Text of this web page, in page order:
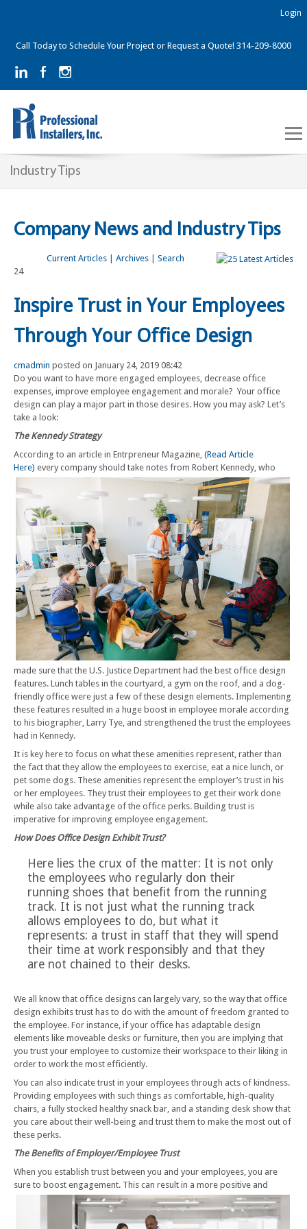
Call Today to Schedule Your Project or Request a Quote! 314-209-8000
Login
Industry Tips
Company News and Industry Tips
Current Articles| Archives| Search
24
Inspire Trust in Your Employees
Through Your Office Design
cmadmin posted on January 24, 2019 08:42
Do you want to have more engaged employees, decrease office
expenses, improve employee engagement and morale? Your office
design can play a major part in those desires. How you may ask? Let’s
take a look:
The Kennedy Strategy
According to an article in Entrpreneur Magazine, (Read Article
Here) every company should take notes from Robert Kennedy, who
made sure that the U.S. Justice Department had the best office design
features. Lunch tables in the courtyard, a gym on the roof, and a dog-
friendly office were just a few of these design elements. Implementing
these features resulted in a huge boost in employee morale according
to his biographer, Larry Tye, and strengthened the trust the employees
had in Kennedy.
It is key here to focus on what these amenities represent, rather than
the fact that they allow the employees to exercise, eat a nice lunch, or
pet some dogs. These amenities represent the employer’s trust in his
or her employees. They trust their employees to get their work done
while also take advantage of the office perks. Building trust is
imperative for improving employee engagement.
How Does Office Design Exhibit Trust?
Here lies the crux of the matter: It is not only
the employees who regularly don their
running shoes that benefit from the running
track. It is not just what the running track
allows employees to do, but what it
represents: a trust in staff that they will spend
their time at work responsibly and that they
are not chained to their desks.
We all know that office designs can largely vary, so the way that office
design exhibits trust has to do with the amount of freedom granted to
the employee. For instance, if your office has adaptable design
elements like moveable desks or furniture, then you are implying that
you trust your employee to customize their workspace to their liking in
order to work the most efficiently.
You can also indicate trust in your employees through acts of kindness.
Providing employees with such things as comfortable, high-quality
chairs, a fully stocked healthy snack bar, and a standing desk show that
you care about their well-being and trust them to make the most out of
these perks.
The Benefits of Employer/Employee Trust
When you establish trust between you and your employees, you are
sure to boost engagement. This can result in a more positive and